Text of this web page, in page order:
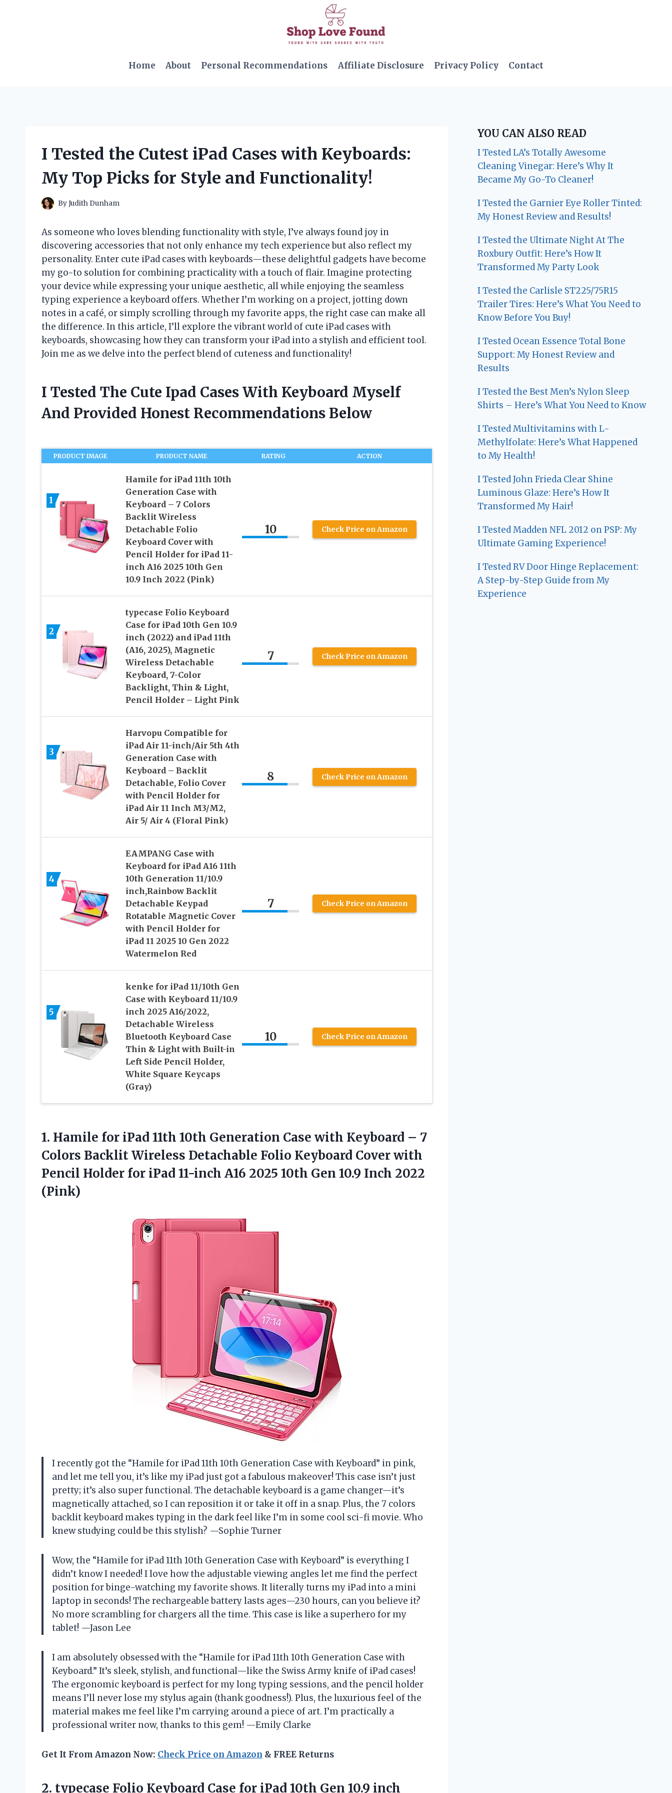
Home About Personal Recommendations Affiliate Disclosure Privacy Policy Contact
I Tested the Cutest iPad Cases with Keyboards:
My Top Picks for Style and Functionality!
ByJudith Dunham
As someone who loves blending functionality with style, I’ve always found joy in
discovering accessories that not only enhance my tech experience but also reflect my
personality. Enter cute iPad cases with keyboards—these delightful gadgets have become
my go-to solution for combining practicality with a touch of flair. Imagine protecting
your device while expressing your unique aesthetic, all while enjoying the seamless
typing experience a keyboard offers. Whether I’m working on a project, jotting down
notes in a café, or simply scrolling through my favorite apps, the right case can make all
the difference. In this article, I’ll explore the vibrant world of cute iPad cases with
keyboards, showcasing how they can transform your iPad into a stylish and efficient tool.
Join me as we delve into the perfect blend of cuteness and functionality!
I Tested The Cute Ipad Cases With Keyboard Myself
And Provided Honest Recommendations Below
PRODUCT IMAGE PRODUCT NAME RATING ACTION
1
Hamile for iPad 11th 10th
Generation Case with
Keyboard – 7 Colors
Backlit Wireless
Detachable Folio
Keyboard Cover with
Pencil Holder for iPad 11-
inch A16 2025 10th Gen
10.9 Inch 2022 (Pink)
10 Check Price on Amazon
2
typecase Folio Keyboard
Case for iPad 10th Gen 10.9
inch (2022) and iPad 11th
(A16, 2025), Magnetic
Wireless Detachable
Keyboard, 7-Color
Backlight, Thin & Light,
Pencil Holder – Light Pink
7 Check Price on Amazon
3
Harvopu Compatible for
iPad Air 11-inch/Air 5th 4th
Generation Case with
Keyboard – Backlit
Detachable, Folio Cover
with Pencil Holder for
iPad Air 11 Inch M3/M2,
Air 5/ Air 4 (Floral Pink)
8 Check Price on Amazon
4
EAMPANG Case with
Keyboard for iPad A16 11th
10th Generation 11/10.9
inch,Rainbow Backlit
Detachable Keypad
Rotatable Magnetic Cover
with Pencil Holder for
iPad 11 2025 10 Gen 2022
Watermelon Red
7 Check Price on Amazon
5
kenke for iPad 11/10th Gen
Case with Keyboard 11/10.9
inch 2025 A16/2022,
Detachable Wireless
Bluetooth Keyboard Case
Thin & Light with Built-in
Left Side Pencil Holder,
White Square Keycaps
(Gray)
10 Check Price on Amazon
1. Hamile for iPad 11th 10th Generation Case with Keyboard – 7
Colors Backlit Wireless Detachable Folio Keyboard Cover with
Pencil Holder for iPad 11-inch A16 2025 10th Gen 10.9 Inch 2022
(Pink)
I recently got the “Hamile for iPad 11th 10th Generation Case with Keyboard” in pink,
and let me tell you, it’s like my iPad just got a fabulous makeover! This case isn’t just
pretty; it’s also super functional. The detachable keyboard is a game changer—it’s
magnetically attached, so I can reposition it or take it off in a snap. Plus, the 7 colors
backlit keyboard makes typing in the dark feel like I’m in some cool sci-fi movie. Who
knew studying could be this stylish? —Sophie Turner
Wow, the “Hamile for iPad 11th 10th Generation Case with Keyboard” is everything I
didn’t know I needed! I love how the adjustable viewing angles let me find the perfect
position for binge-watching my favorite shows. It literally turns my iPad into a mini
laptop in seconds! The rechargeable battery lasts ages—230 hours, can you believe it?
No more scrambling for chargers all the time. This case is like a superhero for my
tablet! —Jason Lee
I am absolutely obsessed with the “Hamile for iPad 11th 10th Generation Case with
Keyboard.” It’s sleek, stylish, and functional—like the Swiss Army knife of iPad cases!
The ergonomic keyboard is perfect for my long typing sessions, and the pencil holder
means I’ll never lose my stylus again (thank goodness!). Plus, the luxurious feel of the
material makes me feel like I’m carrying around a piece of art. I’m practically a
professional writer now, thanks to this gem! —Emily Clarke
Get It From Amazon Now: Check Price on Amazon & FREE Returns
2. typecase Folio Keyboard Case for iPad 10th Gen 10.9 inch
YOU CAN ALSO READ
I Tested LA’s Totally Awesome
Cleaning Vinegar: Here’s Why It
Became My Go-To Cleaner!
I Tested the Garnier Eye Roller Tinted:
My Honest Review and Results!
I Tested the Ultimate Night At The
Roxbury Outfit: Here’s How It
Transformed My Party Look
I Tested the Carlisle ST225/75R15
Trailer Tires: Here’s What You Need to
Know Before You Buy!
I Tested Ocean Essence Total Bone
Support: My Honest Review and
Results
I Tested the Best Men’s Nylon Sleep
Shirts – Here’s What You Need to Know
I Tested Multivitamins with L-
Methylfolate: Here’s What Happened
to My Health!
I Tested John Frieda Clear Shine
Luminous Glaze: Here’s How It
Transformed My Hair!
I Tested Madden NFL 2012 on PSP: My
Ultimate Gaming Experience!
I Tested RV Door Hinge Replacement:
A Step-by-Step Guide from My
Experience